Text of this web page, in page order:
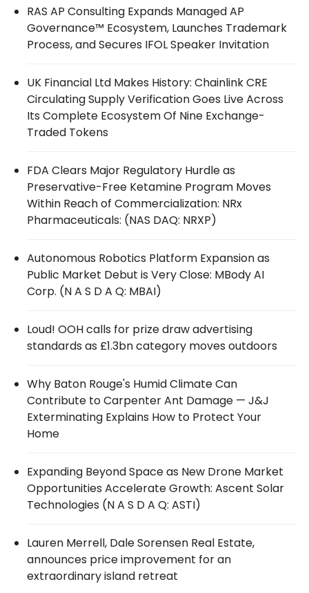
RAS AP Consulting Expands Managed AP
Governance™ Ecosystem, Launches Trademark
Process, and Secures IFOL Speaker Invitation
UK Financial Ltd Makes History: Chainlink CRE
Circulating Supply Verification Goes Live Across
Its Complete Ecosystem Of Nine Exchange-
Traded Tokens
FDA Clears Major Regulatory Hurdle as
Preservative-Free Ketamine Program Moves
Within Reach of Commercialization: NRx
Pharmaceuticals: (NAS DAQ: NRXP)
Autonomous Robotics Platform Expansion as
Public Market Debut is Very Close: MBody AI
Corp. (N A S D A Q: MBAI)
Loud! OOH calls for prize draw advertising
standards as £1.3bn category moves outdoors
Why Baton Rouge's Humid Climate Can
Contribute to Carpenter Ant Damage — J&J
Exterminating Explains How to Protect Your
Home
Expanding Beyond Space as New Drone Market
Opportunities Accelerate Growth: Ascent Solar
Technologies (N A S D A Q: ASTI)
Lauren Merrell, Dale Sorensen Real Estate,
announces price improvement for an
extraordinary island retreat